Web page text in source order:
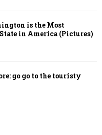
is the Most
in America (Pictures)
go go to the touristy